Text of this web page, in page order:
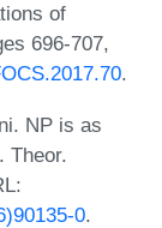
of
696-707,
.
NP is as
Theor.
0.